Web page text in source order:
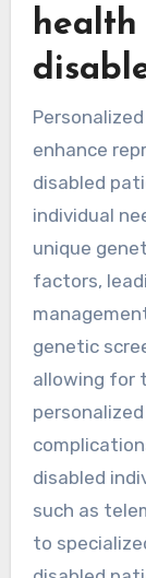
health
enhance
disabled
individual
unique
factors,
genetic
allowing for
disabled
such as
to